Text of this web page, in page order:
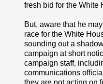
fresh bid for the White
But, aware that he
race for the White
sounding out a
campaign at short
campaign staff,
communications
they are not acting on